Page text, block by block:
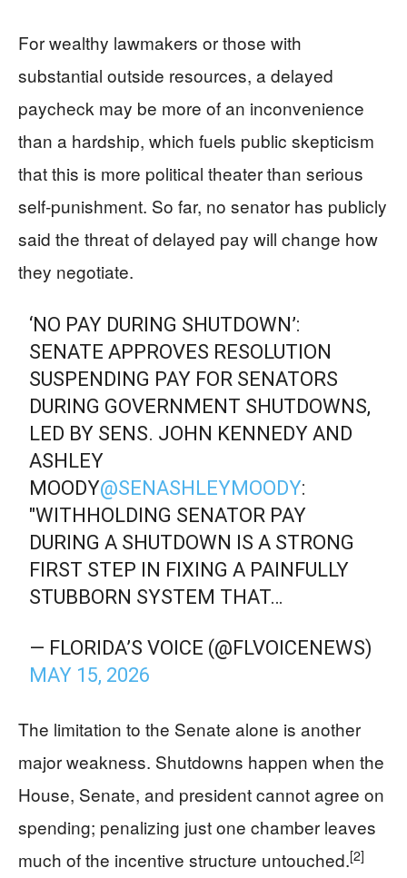
For wealthy lawmakers or those with
substantial outside resources, a delayed
paycheck may be more of an inconvenience
than a hardship, which fuels public skepticism
that this is more political theater than serious
self-punishment. So far, no senator has publicly
said the threat of delayed pay will change how
they negotiate.
‘NO PAY DURING SHUTDOWN’:
SENATE APPROVES RESOLUTION
SUSPENDING PAY FOR SENATORS
DURING GOVERNMENT SHUTDOWNS,
LED BY SENS. JOHN KENNEDY AND
ASHLEY
MOODY@SENASHLEYMOODY:
"WITHHOLDING SENATOR PAY
DURING A SHUTDOWN IS A STRONG
FIRST STEP IN FIXING A PAINFULLY
STUBBORN SYSTEM THAT…
— FLORIDA’S VOICE (@FLVOICENEWS)
MAY 15, 2026
The limitation to the Senate alone is another
major weakness. Shutdowns happen when the
House, Senate, and president cannot agree on
spending; penalizing just one chamber leaves
much of the incentive structure untouched.[2]